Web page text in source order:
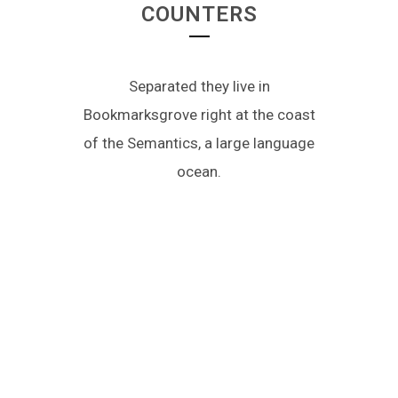
COUNTERS
Separated they live in
Bookmarksgrove right at the coast
of the Semantics, a large language
ocean.